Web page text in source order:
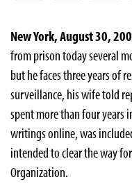
New York, August 30,
from prison today several
but he faces three years of
surveillance, his wife told
spent more than four years
writings online, was
intended to clear the way
Organization.